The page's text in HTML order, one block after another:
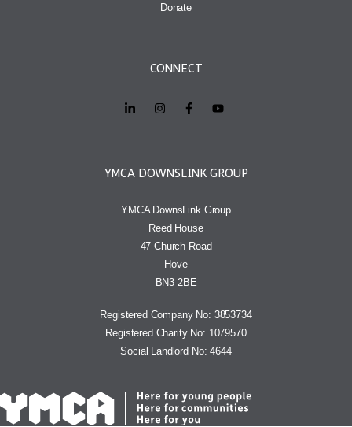
Donate
CONNECT
YMCA DOWNSLINK GROUP
YMCA DownsLink Group
Reed House
47 Church Road
Hove
BN3 2BE
Registered Company No: 3853734
Registered Charity No: 1079570
Social Landlord No: 4644